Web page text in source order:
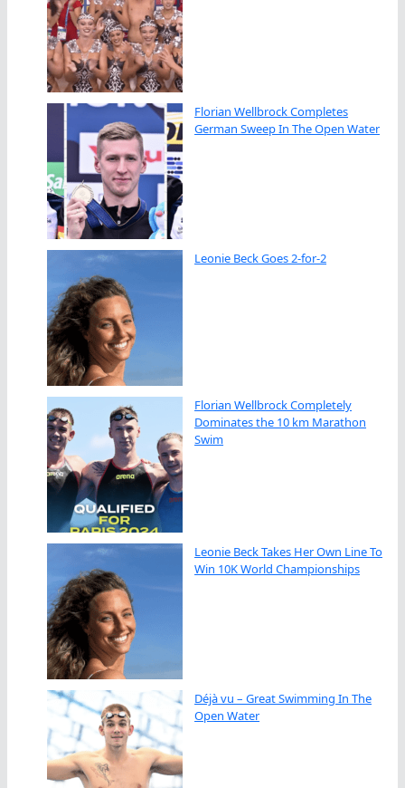
Florian Wellbrock Completes
German Sweep In The Open Water
Leonie Beck Goes 2-for-2
Florian Wellbrock Completely
Dominates the 10 km Marathon
Swim
Leonie Beck Takes Her Own Line To
Win 10K World Championships
Déjà vu – Great Swimming In The
Open Water